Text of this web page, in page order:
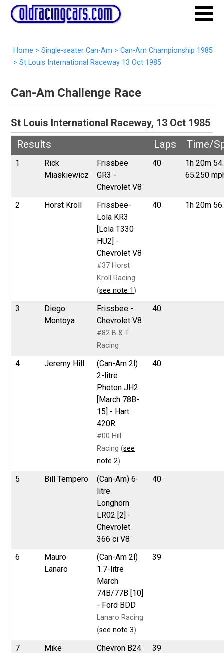
Home > Single-seater Can-Am > Can-Am Championship 1985
> St Louis International Raceway 13 Oct 1985
Can-Am Challenge Race
St Louis International Raceway, 13 Oct 1985
Results
Laps Time/
1
Rick
Miaskiewicz
Frissbee
GR3 -
Chevrolet V8
40
1h 20m
65.250
2 Horst Kroll
Frissbee-
Lola KR3
[Lola T330
HU2] -
Chevrolet V8
#37 Horst
Kroll Racing
(see note 1)
40 1h 20m
3
Diego
Montoya
Frissbee -
Chevrolet V8
#82 B & T
Racing
40
4 Jeremy Hill
(Can-Am 2l)
2-litre
Photon JH2
[March 78B-
15] - Hart
420R
#00 Hill
Racing (see
note 2)
40
5 Bill Tempero
(Can-Am) 6-
litre
Longhorn
LR02 [2] -
Chevrolet
366 ci V8
40
6
Mauro
Lanaro
(Can-Am 2l)
1.7-litre
March
74B/77B [10]
- Ford BDD
Lanaro Racing
(see note 3)
39
7
Mike
Chevron B24
39